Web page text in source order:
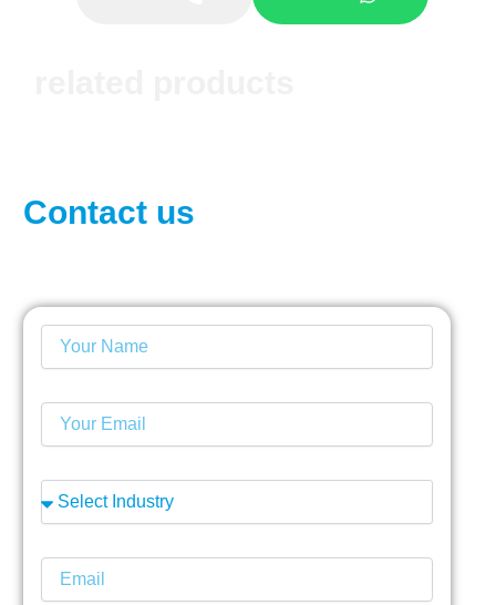
Contact us